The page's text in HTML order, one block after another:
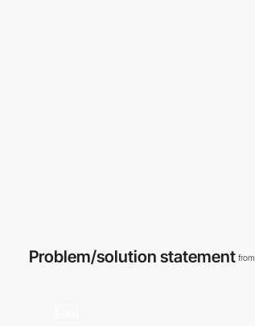
Problem/solution statement from